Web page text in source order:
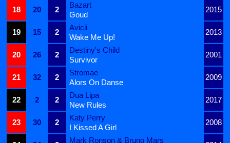
18
20 2
Bazart
2015
Goud
19
15 2
Avicii
2013
Wake Me Up!
20
26 2
Destiny's Child
2001
Survivor
21
32 2
Stromae
2009
Alors On Danse
22
2 2
Dua Lipa
2017
New Rules
23
30 2
Katy Perry
2008
I Kissed A Girl
Mark Ronson & Bruno Mars